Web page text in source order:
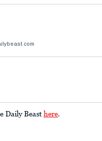
Daily Beast here.